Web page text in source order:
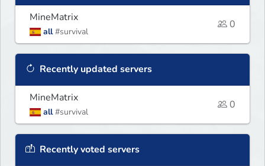
MineMatrix
all #survival
0
Recently updated servers
MineMatrix
all #survival
0
Recently voted servers